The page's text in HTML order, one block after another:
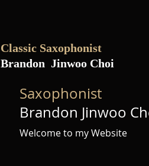
Classic Saxophonist
Brandon Jinwoo Choi
Saxophonist
Brandon Jinwoo
Welcome to my Website